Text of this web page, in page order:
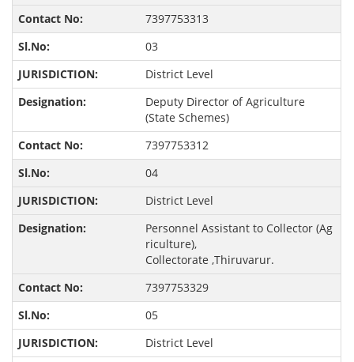
7397753313
03
District Level
Deputy Director of Agriculture
(State Schemes)
7397753312
04
District Level
Personnel Assistant to Collector (Ag
riculture),
Collectorate ,Thiruvarur.
7397753329
05
District Level